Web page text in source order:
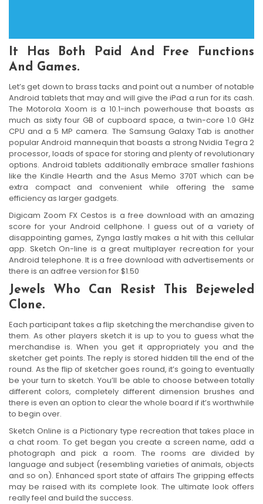
It Has Both Paid And Free Functions
And Games.
Let’s get down to brass tacks and point out a number of notable
Android tablets that may and will give the iPad a run for its cash.
The Motorola Xoom is a 10.1-inch powerhouse that boasts as
much as sixty four GB of cupboard space, a twin-core 1.0 GHz
CPU and a 5 MP camera. The Samsung Galaxy Tab is another
popular Android mannequin that boasts a strong Nvidia Tegra 2
processor, loads of space for storing and plenty of revolutionary
options. Android tablets additionally embrace smaller fashions
like the Kindle Hearth and the Asus Memo 370T which can be
extra compact and convenient while offering the same
efficiency as larger gadgets.
Digicam Zoom FX Cestos is a free download with an amazing
score for your Android cellphone. I guess out of a variety of
disappointing games, Zynga lastly makes a hit with this cellular
app. Sketch On-line is a great multiplayer recreation for your
Android telephone. It is a free download with advertisements or
there is an adfree version for $1.50
Jewels Who Can Resist This Bejeweled
Clone.
Each participant takes a flip sketching the merchandise given to
them. As other players sketch it is up to you to guess what the
merchandise is. When you get it appropriately you and the
sketcher get points. The reply is stored hidden till the end of the
round. As the flip of sketcher goes round, it’s going to eventually
be your turn to sketch. You’ll be able to choose between totally
different colors, completely different dimension brushes and
there is even an option to clear the whole board if it’s worthwhile
to begin over.
Sketch Online is a Pictionary type recreation that takes place in
a chat room. To get began you create a screen name, add a
photograph and pick a room. The rooms are divided by
language and subject (resembling varieties of animals, objects
and so on). Enhanced sport state of affairs The gripping effects
may be raised with its complete look. The ultimate look offers
really feel and build the success.